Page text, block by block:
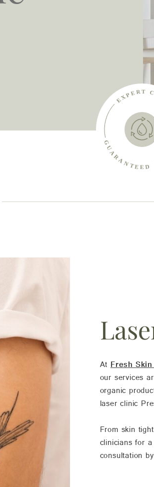
At Fresh
our services
organic
laser clinic
From skin
clinicians for
consultation